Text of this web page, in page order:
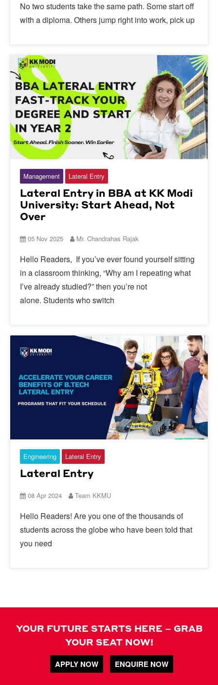
No two students take the same path. Some start off
with a diploma. Others jump right into work, pick up
Management Lateral Entry
Lateral Entry in BBA at KK Modi
University: Start Ahead, Not
Over
05 Nov 2025 Mr. Chandrahas Rajak
Hello Readers, If you’ve ever found yourself sitting
in a classroom thinking, “Why am I repeating what
I’ve already studied?” then you’re not
alone. Students who switch
Engineering Lateral Entry
Lateral Entry
08 Apr 2024 Team KKMU
Hello Readers! Are you one of the thousands of
students across the globe who have been told that
you need
YOUR FUTURE STARTS HERE – GRAB
YOUR SEAT NOW!
APPLY NOW ENQUIRE NOW